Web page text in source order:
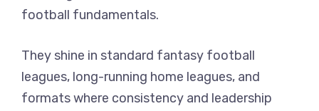
football fundamentals.
They shine in standard fantasy football
leagues, long-running home leagues, and
formats where consistency and leadership